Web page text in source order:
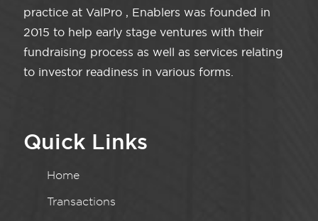
practice at ValPro , Enablers was founded in
2015 to help early stage ventures with their
fundraising process as well as services relating
to investor readiness in various forms.
Quick Links
Home
Transactions